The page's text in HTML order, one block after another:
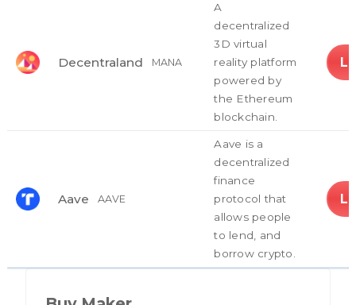
Decentraland MANA
A
decentralized
3D virtual
reality platform
powered by
the Ethereum
blockchain.
Aave AAVE
Aave is a
decentralized
finance
protocol that
allows people
to lend, and
borrow crypto.